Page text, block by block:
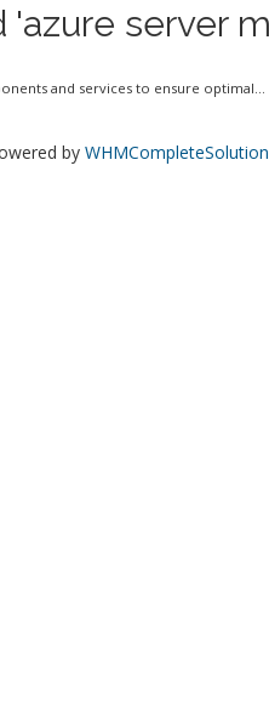
server
and services to ensure optimal...
by WHMCompleteSolution